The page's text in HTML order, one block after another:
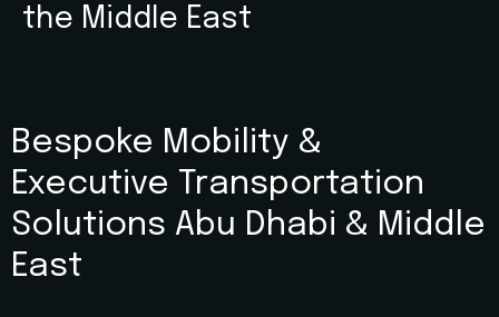
the Middle East
Bespoke Mobility &
Executive Transportation
Solutions Abu Dhabi & Middle
East